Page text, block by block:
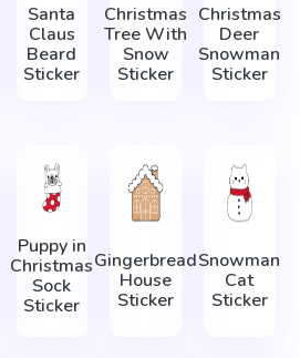
Santa
Claus
Beard
Sticker
Christmas
Tree With
Snow
Sticker
Christmas
Deer
Snowman
Sticker
Puppy in
Christmas
Sock
Sticker
Gingerbread
House
Sticker
Snowman
Cat
Sticker